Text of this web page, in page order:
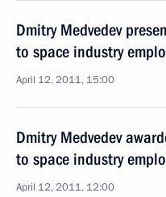
Dmitry Medvedev
to space industry
April 12, 2011, 15:00
Dmitry Medvedev
to space industry
April 12, 2011, 12:00